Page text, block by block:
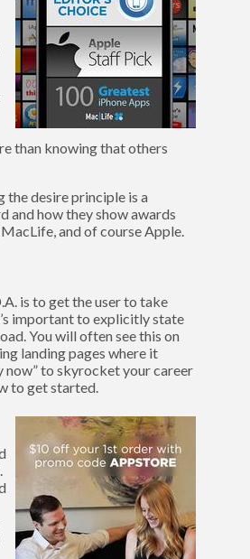
than knowing that others
the desire principle is a
and how they show awards
and of course Apple.
is to get the user to take
important to explicitly state
You will often see this on
landing pages where it
now” to skyrocket your career
to get started.